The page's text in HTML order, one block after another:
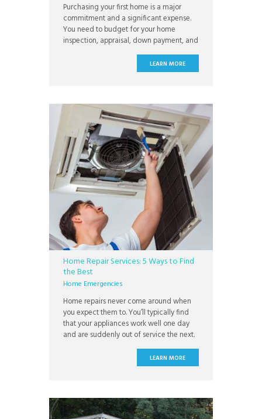
Purchasing your first home is a major
commitment and a significant expense.
You need to budget for your home
inspection, appraisal, down payment, and
closing costs. You’ll need to pay for your
first year’s home insurance premium
upfront, and most savvy homeowners
LEARN MORE
Home Repair Services: 5 Ways to Find
the Best
Home Emergencies
Home repairs never come around when
you expect them to. You’ll typically find
that your appliances work well one day
and are suddenly out of service the next.
You don’t want to wait long when you’re
stuck without a major convenience like a
dishwasher or washer and dryer. Other
LEARN MORE